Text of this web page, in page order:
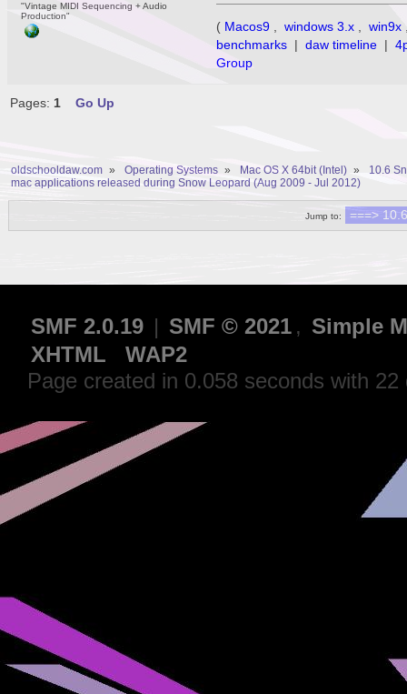
"Vintage MIDI Sequencing + Audio
Production"
( Macos9 windows 3.x win9x
benchmarks | daw timeline |
Group
Pages: 1 Go Up
oldschooldaw.com » Operating Systems » Mac OS X 64bit (Intel) »
10.6
mac applications released during Snow Leopard (Aug 2009 - Jul 2012)
Jump to:
SMF 2.0.19 | SMF © 2021 , Simple
XHTML
WAP2
Page created in 0.058 seconds with 22